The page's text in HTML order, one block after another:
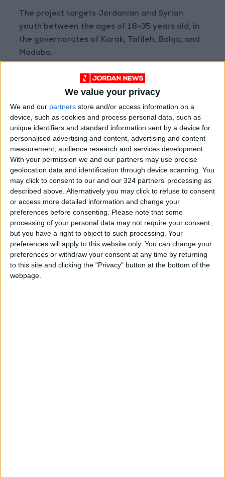
We value your privacy
We and our partners store and/or access information on a
device, such as cookies and process personal data, such as
unique identifiers and standard information sent by a device for
personalised advertising and content, advertising and content
measurement, audience research and services development.
With your permission we and our partners may use precise
geolocation data and identification through device scanning. You
may click to consent to our and our 324 partners’ processing as
described above. Alternatively you may click to refuse to consent
or access more detailed information and change your
preferences before consenting.
Please note that some
processing of your personal data may not require your consent,
but you have a right to object to such processing. Your
preferences will apply to this website only. You can change your
preferences or withdraw your consent at any time by returning
to this site and clicking the "Privacy" button at the bottom of the
webpage.
The project targets Jordanian and Syrian
youth between the ages of 18-35 years old, in
the governorates of Karak, Tafileh, Balqa, and
Madaba.
Read more Business
READ MORE
Amman Chamber of Industry
Hosts Workshop on HCST
Support Programs
Jordan Moves to Expand Oil
Storage Capacity to Strengthen
Energy Security
Gold Climbs to Seven-Week
High on Hopes of Hormuz Strait
Reopening